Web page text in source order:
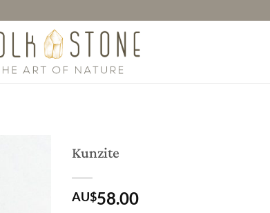
Kunzite
AU$58.00